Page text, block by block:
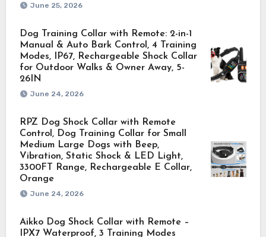
June 25, 2026
Dog Training Collar with Remote: 2-in-1
Manual & Auto Bark Control, 4 Training
Modes, IP67, Rechargeable Shock Collar
for Outdoor Walks & Owner Away, 5-
26IN
June 24, 2026
RPZ Dog Shock Collar with Remote
Control, Dog Training Collar for Small
Medium Large Dogs with Beep,
Vibration, Static Shock & LED Light,
3300FT Range, Rechargeable E Collar,
Orange
June 24, 2026
Aikko Dog Shock Collar with Remote –
IPX7 Waterproof, 3 Training Modes